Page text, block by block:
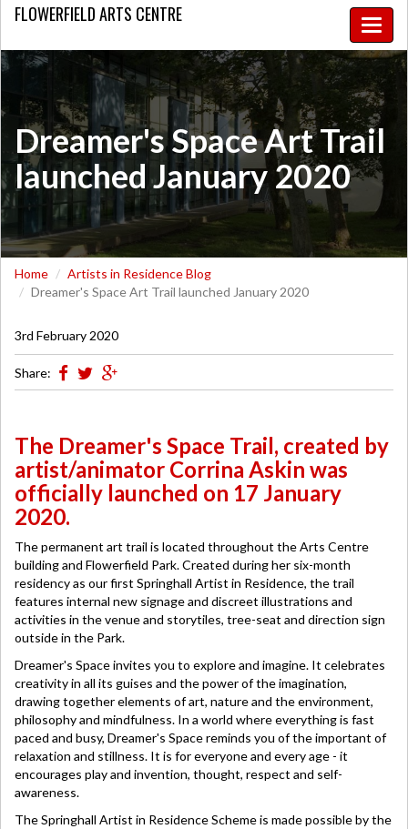
Toggle
FLOWERFIELDARTS CENTRE
Dreamer's Space Art Trail
launched January 2020
Home
Artists in Residence Blog
Dreamer's Space Art Trail launched January 2020
3rd February 2020
Share:
The Dreamer's Space Trail, created by
artist/animator Corrina Askin was
officially launched on 17 January
2020.
The permanent art trail is located throughout the Arts Centre
building and Flowerfield Park. Created during her six-month
residency as our first Springhall Artist in Residence, the trail
features internal new signage and discreet illustrations and
activities in the venue and storytiles, tree-seat and direction sign
outside in the Park.
Dreamer's Space invites you to explore and imagine. It celebrates
creativity in all its guises and the power of the imagination,
drawing together elements of art, nature and the environment,
philosophy and mindfulness. In a world where everything is fast
paced and busy, Dreamer's Space reminds you of the important of
relaxation and stillness. It is for everyone and every age - it
encourages play and invention, thought, respect and self-
awareness.
The Springhall Artist in Residence Scheme is made possible by the